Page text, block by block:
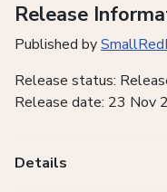
Release
Published by
Release status:
Release date: 23 Nov
Details